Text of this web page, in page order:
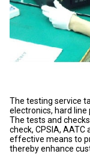
The testing service
electronics, hard line
The tests and
check, CPSIA,
effective means to
thereby enhance